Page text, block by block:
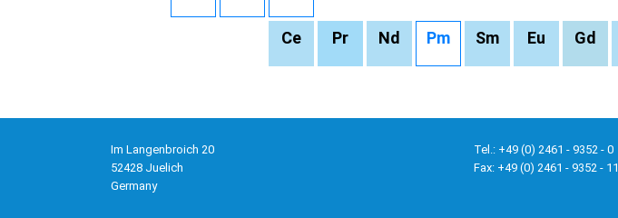
Ce Pr Nd Pm Sm Eu Gd
Im Langenbroich 20
52428 Juelich
Germany
Tel.: +49 (0) 2461 - 9352 - 0
Fax: +49 (0) 2461 - 9352 - 11